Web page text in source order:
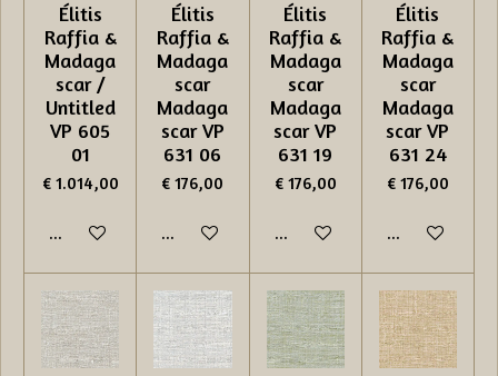
Élitis
Raffia &
Madaga
scar /
Untitled
VP 605
01
€ 1.014,00
In winkelwagen
Élitis
Raffia &
Madaga
scar
Madaga
scar VP
631 06
€ 176,00
In winkelwagen
Élitis
Raffia &
Madaga
scar
Madaga
scar VP
631 19
€ 176,00
In winkelwagen
Élitis
Raffia &
Madaga
scar
Madaga
scar VP
631 24
€ 176,00
In